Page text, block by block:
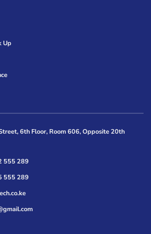
Up
6th Floor, Room 606, Opposite 20th
555 289
555 289